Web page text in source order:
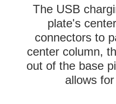
The USB
plate's
connectors to
center column,
out of the base
allows